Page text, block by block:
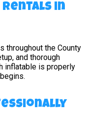
in
throughout the County
and thorough
inflatable is properly